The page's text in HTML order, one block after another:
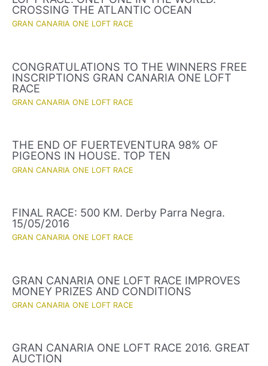
CROSSING THE ATLANTIC OCEAN
GRAN CANARIA ONE LOFT RACE
CONGRATULATIONS TO THE WINNERS FREE
INSCRIPTIONS GRAN CANARIA ONE LOFT
RACE
GRAN CANARIA ONE LOFT RACE
THE END OF FUERTEVENTURA 98% OF
PIGEONS IN HOUSE. TOP TEN
GRAN CANARIA ONE LOFT RACE
FINAL RACE: 500 KM. Derby Parra Negra.
15/05/2016
GRAN CANARIA ONE LOFT RACE
GRAN CANARIA ONE LOFT RACE IMPROVES
MONEY PRIZES AND CONDITIONS
GRAN CANARIA ONE LOFT RACE
GRAN CANARIA ONE LOFT RACE 2016. GREAT
AUCTION